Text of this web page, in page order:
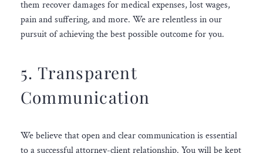
them recover damages for medical expenses, lost wages,
pain and suffering, and more. We are relentless in our
pursuit of achieving the best possible outcome for you.
5. Transparent
Communication
We believe that open and clear communication is essential
to a successful attorney-client relationship. You will be kept